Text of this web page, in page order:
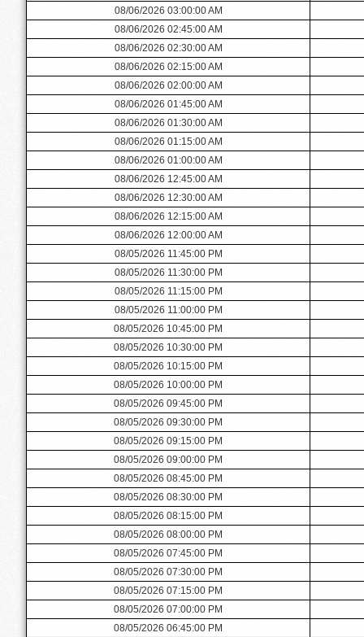
08/06/2026 03:00:00 AM
08/06/2026 02:45:00 AM
08/06/2026 02:30:00 AM
08/06/2026 02:15:00 AM
08/06/2026 02:00:00 AM
08/06/2026 01:45:00 AM
08/06/2026 01:30:00 AM
08/06/2026 01:15:00 AM
08/06/2026 01:00:00 AM
08/06/2026 12:45:00 AM
08/06/2026 12:30:00 AM
08/06/2026 12:15:00 AM
08/06/2026 12:00:00 AM
08/05/2026 11:45:00 PM
08/05/2026 11:30:00 PM
08/05/2026 11:15:00 PM
08/05/2026 11:00:00 PM
08/05/2026 10:45:00 PM
08/05/2026 10:30:00 PM
08/05/2026 10:15:00 PM
08/05/2026 10:00:00 PM
08/05/2026 09:45:00 PM
08/05/2026 09:30:00 PM
08/05/2026 09:15:00 PM
08/05/2026 09:00:00 PM
08/05/2026 08:45:00 PM
08/05/2026 08:30:00 PM
08/05/2026 08:15:00 PM
08/05/2026 08:00:00 PM
08/05/2026 07:45:00 PM
08/05/2026 07:30:00 PM
08/05/2026 07:15:00 PM
08/05/2026 07:00:00 PM
08/05/2026 06:45:00 PM